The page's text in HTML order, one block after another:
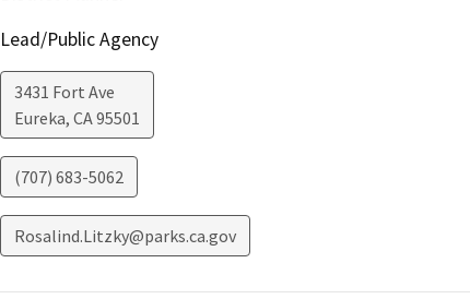
Lead/Public Agency
3431 Fort Ave
Eureka, CA95501
(707) 683-5062
Rosalind.Litzky@parks.ca.gov